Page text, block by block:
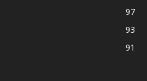
97
93
91